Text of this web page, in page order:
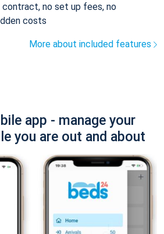
contract, no set up fees, no
costs
More about included features
app - manage your
you are out and about